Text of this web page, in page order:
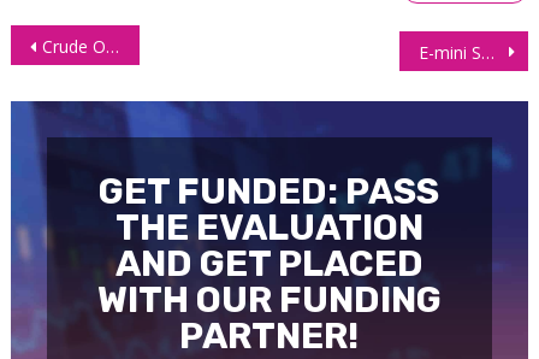
Post
Crude Oil Futures (CL) Consolidates Before US Inventories Data E-mini S&P 500 (ES) Futures – Bulls Return to the Market as Fed Lowers Aggression
GET FUNDED: PASS
THE EVALUATION
AND GET PLACED
WITH OUR FUNDING
PARTNER!